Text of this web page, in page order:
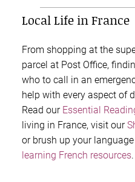
Local Life in France
From shopping at the
parcel at Post Office,
who to call in an
help with every aspect of
Read our Essential
living in France, visit our
or brush up your
learning French resources.